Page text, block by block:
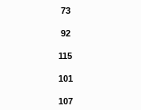
73
92
115
101
107